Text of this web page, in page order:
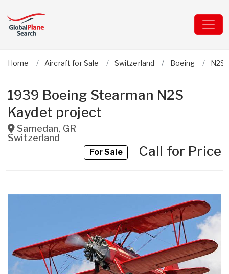
Home Aircraft for Sale Switzerland Boeing N2S
1939 Boeing Stearman N2S
Kaydet project
Samedan, GR
Switzerland
For SaleCall for Price